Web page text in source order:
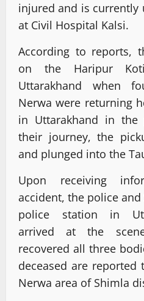
injured and is currently
at Civil Hospital Kalsi.
According to reports,
on the Haripur
Uttarakhand when
Nerwa were returning
in Uttarakhand in the
their journey, the
and plunged into the
Upon receiving
accident, the police and
police station in
arrived at the
recovered all three
deceased are
Nerwa area of Shimla